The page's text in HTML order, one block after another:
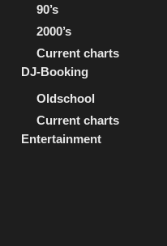
90’s
2000’s
Current charts
DJ-Booking
Oldschool
Current charts
Entertainment